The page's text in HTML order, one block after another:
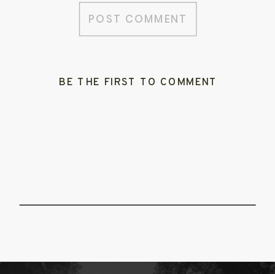
BE THE FIRST TO COMMENT